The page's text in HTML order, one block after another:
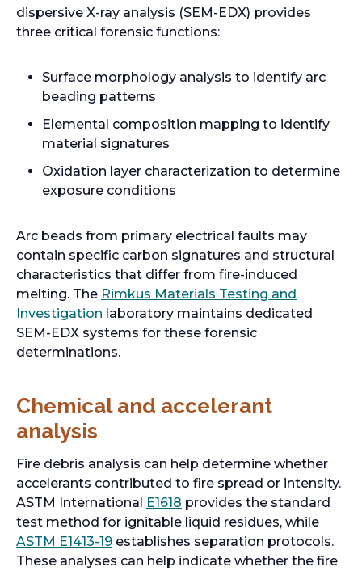
dispersive X-ray analysis (SEM-EDX) provides
three critical forensic functions:
Surface morphology analysis to identify arc
beading patterns
Elemental composition mapping to identify
material signatures
Oxidation layer characterization to determine
exposure conditions
Arc beads from primary electrical faults may
contain specific carbon signatures and structural
characteristics that differ from fire-induced
melting. The Rimkus Materials Testing and
Investigation laboratory maintains dedicated
SEM-EDX systems for these forensic
determinations.
Chemical and accelerant
analysis
Fire debris analysis can help determine whether
accelerants contributed to fire spread or intensity.
ASTM International E1618 provides the standard
test method for ignitable liquid residues, while
ASTM E1413-19o
p
establishes separation protocols.
These analyses can help indicate whether the fire